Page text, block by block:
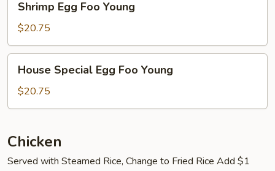
Egg
Foo
Young
Shrimp Egg Foo Young
$20.75
Special
Egg
Foo
House Special Egg Foo Young
$20.75
Chicken
Served with Steamed Rice, Change to Fried Rice Add $1